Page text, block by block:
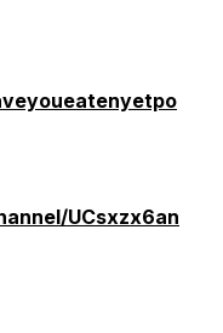
UCsxzx6an